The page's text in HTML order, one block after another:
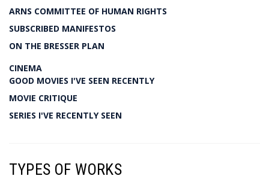
ARNS COMMITTEE OF HUMAN RIGHTS
SUBSCRIBED MANIFESTOS
ON THE BRESSER PLAN
CINEMA
GOOD MOVIES I'VE SEEN RECENTLY
MOVIE CRITIQUE
SERIES I'VE RECENTLY SEEN
TYPES OF WORKS